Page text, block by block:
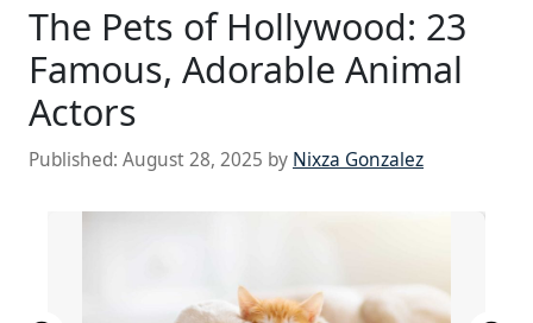
The Pets of Hollywood: 23
Famous, Adorable Animal
Actors
Published: August 28, 2025 by Nixza Gonzalez
Trailer screenshot Licencing
information :https://web.archive.org/web/2008032